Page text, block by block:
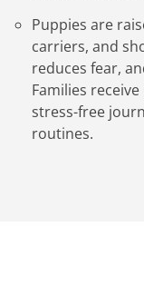
Puppies are
carriers, and
reduces fear,
Families
stress-free
routines.